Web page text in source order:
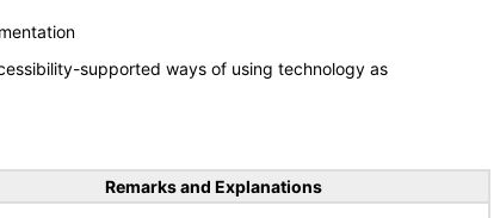
supported ways of using technology as
Remarks and Explanations